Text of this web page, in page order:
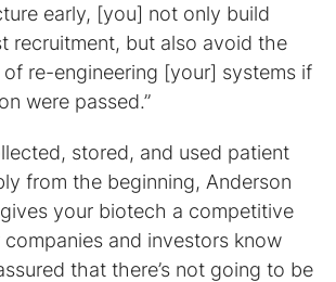
early, [you] not only build
recruitment, but also avoid the
re-engineering [your] systems if
were passed.”
stored, and used patient
from the beginning, Anderson
your biotech a competitive
companies and investors know
that there’s not going to be